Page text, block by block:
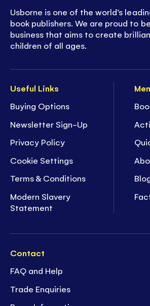
Useful Links
Buying Options
Newsletter Sign-Up
Privacy Policy
Cookie Settings
Terms & Conditions
Modern Slavery
Statement
Contact
FAQ and Help
Trade Enquiries
Usborne is one of the world’s
book publishers. We are proud to
business that aims to create
children of all ages.